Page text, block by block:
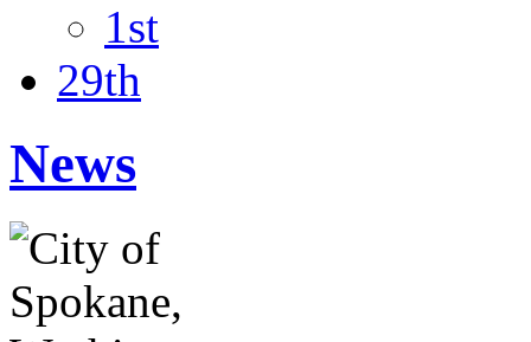
1st
29th
News